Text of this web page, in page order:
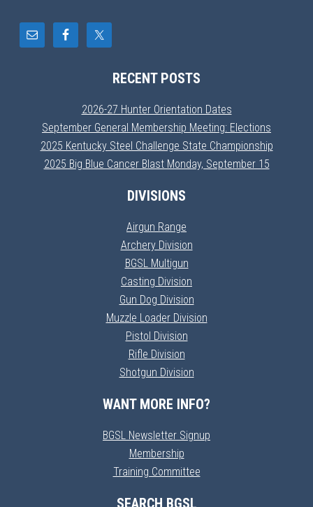
RECENT POSTS
2026-27 Hunter Orientation Dates
September General Membership Meeting: Elections
2025 Kentucky Steel Challenge State Championship
2025 Big Blue Cancer Blast Monday, September 15
DIVISIONS
Airgun Range
Archery Division
BGSL Multigun
Casting Division
Gun Dog Division
Muzzle Loader Division
Pistol Division
Rifle Division
Shotgun Division
WANT MORE INFO?
BGSL Newsletter Signup
Membership
Training Committee
SEARCH BGSL